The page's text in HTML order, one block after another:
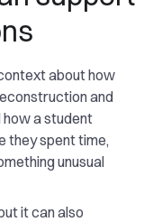
about how
and
a student
they spent time,
unusual
it can also